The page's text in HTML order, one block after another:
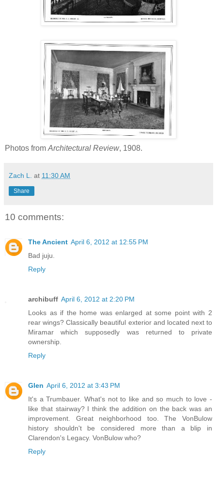
Photos from Architectural Review, 1908.
Zach L. at 11:30 AM
Share
10 comments:
The Ancient April 6, 2012 at 12:55 PM
Bad juju.
Reply
archibuff April 6, 2012 at 2:20 PM
Looks as if the home was enlarged at some point with 2
rear wings? Classically beautiful exterior and located next to
Miramar which supposedly was returned to private
ownership.
Reply
Glen April 6, 2012 at 3:43 PM
It's a Trumbauer. What's not to like and so much to love -
like that stairway? I think the addition on the back was an
improvement. Great neighborhood too. The VonBulow
history shouldn't be considered more than a blip in
Clarendon's Legacy. VonBulow who?
Reply